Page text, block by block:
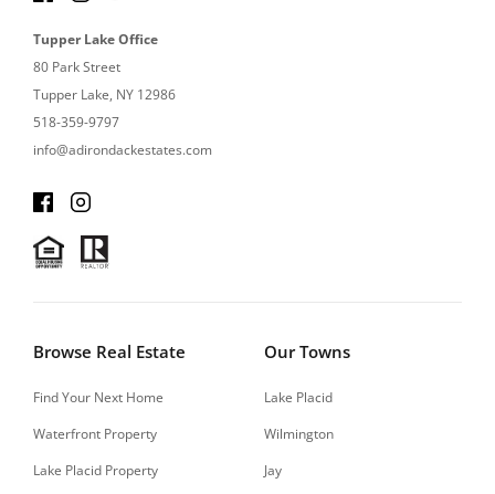
Tupper Lake Office
80 Park Street
Tupper Lake, NY 12986
518-359-9797
info@adirondackestates.com
Browse Real Estate
Find Your Next Home
Waterfront Property
Lake Placid Property
Our Towns
Lake Placid
Wilmington
Jay